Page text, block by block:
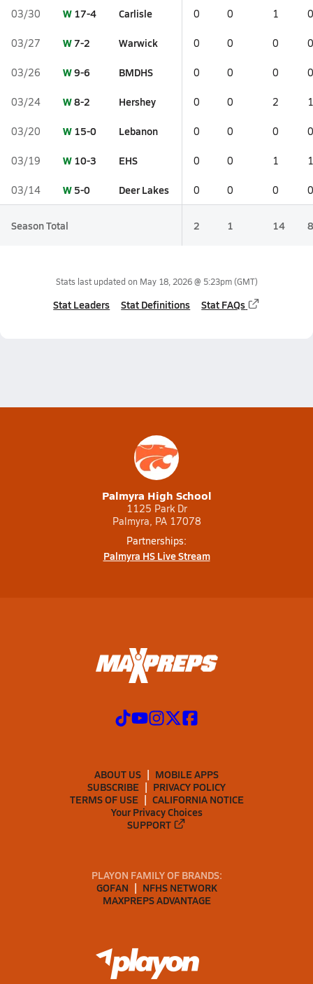
03/30 W 17-4 Carlisle 0 0 1 0
03/27 W7-2 Warwick 0 0 0 0
03/26 W9-6 BMDHS 0 0 0 0
03/24 W8-2 Hershey 0 0 2 1
03/20 W 15-0 Lebanon 0 0 0 0
03/19 W 10-3 EHS 0 0 1 1
03/14 W 5-0 Deer Lakes 0 0 0 0
Season Total 2 1 14 8
Stats last updated on May 18, 2026 @ 5:23pm(GMT)
Stat Leaders Stat Definitions Stat FAQs
Palmyra High School
1125 Park Dr
Palmyra, PA 17078
Partnerships:
Palmyra HS Live Stream
ABOUT US
MOBILE APPS
SUBSCRIBE
PRIVACY POLICY
TERMS OF USE
CALIFORNIA NOTICE
Your Privacy Choices
SUPPORT
PLAYON FAMILY OF BRANDS:
GOFAN
NFHS NETWORK
MAXPREPS ADVANTAGE